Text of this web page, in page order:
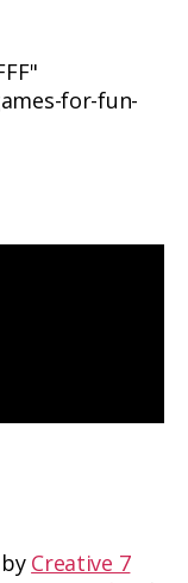
for-fun-
Creative 7